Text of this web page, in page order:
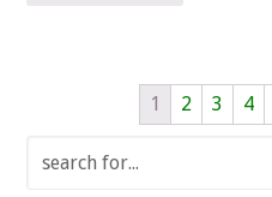
1 2 3 4